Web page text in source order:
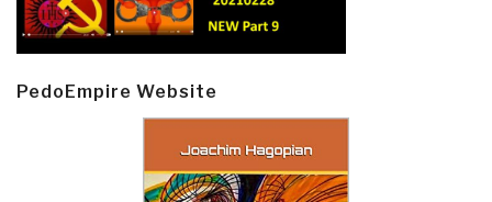
PedoEmpire Website